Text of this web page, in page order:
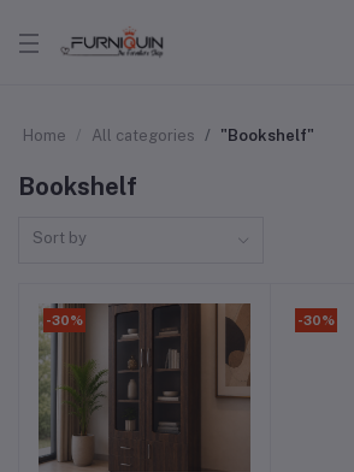
Home All categories "Bookshelf"
Bookshelf
Sort by
-30% -30%